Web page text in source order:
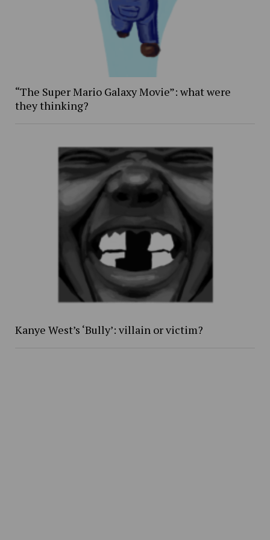
“The Super Mario Galaxy Movie”: what were
they thinking?
Kanye West’s ‘Bully’: villain or victim?